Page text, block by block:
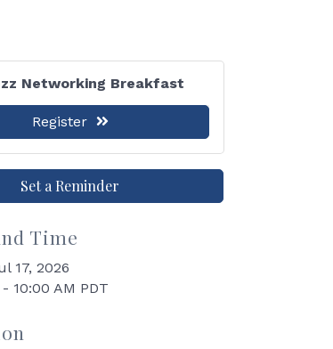
Networking Breakfast
Register
Set a Reminder
Time
17, 2026
10:00 AM PDT